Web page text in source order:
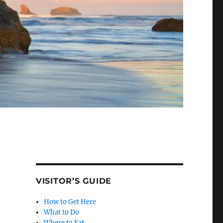
VISITOR’S GUIDE
How to Get Here
What to Do